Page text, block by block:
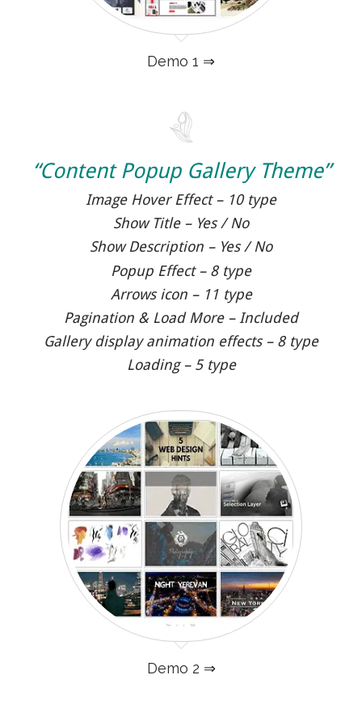
Demo 1 ⇒
“Content Popup Gallery Theme”
Image Hover Effect – 10 type
Show Title – Yes / No
Show Description – Yes / No
Popup Effect – 8 type
Arrows icon – 11 type
Pagination & Load More – Included
Gallery display animation effects – 8 type
Loading – 5 type
Demo 2 ⇒